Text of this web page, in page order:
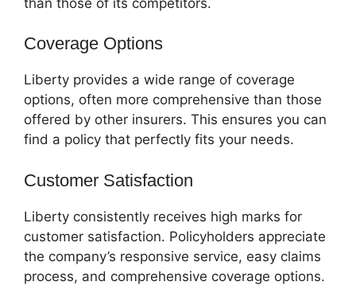
Coverage Options
Liberty provides a wide range of coverage
options, often more comprehensive than those
offered by other insurers. This ensures you can
find a policy that perfectly fits your needs.
Customer Satisfaction
Liberty consistently receives high marks for
customer satisfaction. Policyholders appreciate
the company’s responsive service, easy claims
process, and comprehensive coverage options.